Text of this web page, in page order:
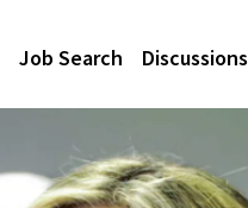
Job Search Discussions